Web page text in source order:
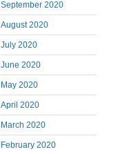
September 2020
August 2020
July 2020
June 2020
May 2020
April 2020
March 2020
February 2020